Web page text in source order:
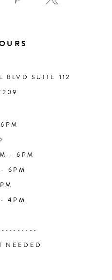
SUITE 112
- 6PM
6PM
4PM
NEEDED